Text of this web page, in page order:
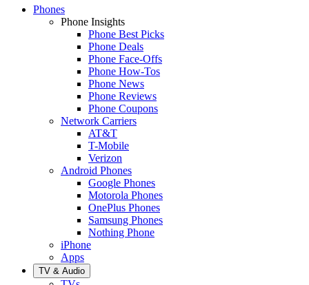
Phones
Phone Insights
Phone Best Picks
Phone Deals
Phone Face-Offs
Phone How-Tos
Phone News
Phone Reviews
Phone Coupons
Network Carriers
AT&T
T-Mobile
Verizon
Android Phones
Google Phones
Motorola Phones
OnePlus Phones
Samsung Phones
Nothing Phone
iPhone
Apps
TV & Audio